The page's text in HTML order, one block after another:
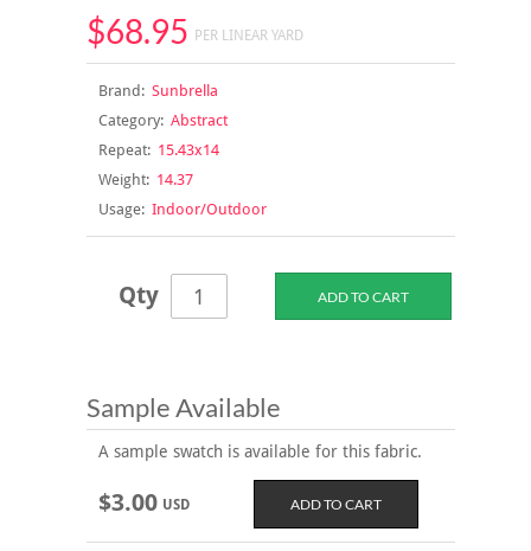
$68.95 PER LINEAR YARD
Brand:Sunbrella
Category:Abstract
Repeat:15.43x14
Weight:14.37
Usage:Indoor/Outdoor
Qty
Sample Available
A sample swatch is available for this fabric.
$3.00 USD